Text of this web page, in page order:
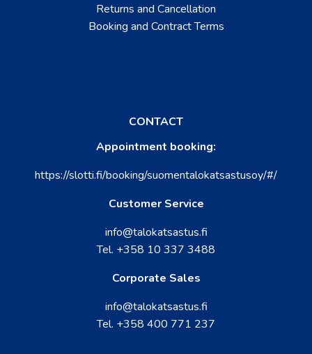
Returns and Cancellation
Booking and Contract Terms
CONTACT
Appointment booking:
https://slotti.fi/booking/suomentalokatsastusoy/#/
Customer Service
info@talokatsastus.fi
Tel. +358 10 337 3488
Corporate Sales
info@talokatsastus.fi
Tel. +358 400 771 237